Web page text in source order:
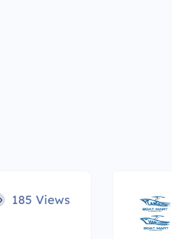
185 Views